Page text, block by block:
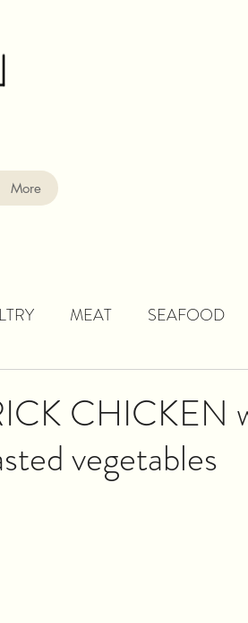
More
MEAT SEAFOOD
CHICKEN
vegetables